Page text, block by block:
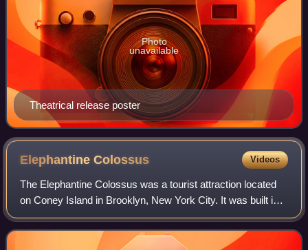
Theatrical release poster
Photo
unavailable
ElephantineColossus Videos
The Elephantine Colossus was a tourist attraction located
on Coney Island in Brooklyn, New York City. It was built in
the shape of an elephant, an example of novelty
architecture. The seven-story stru